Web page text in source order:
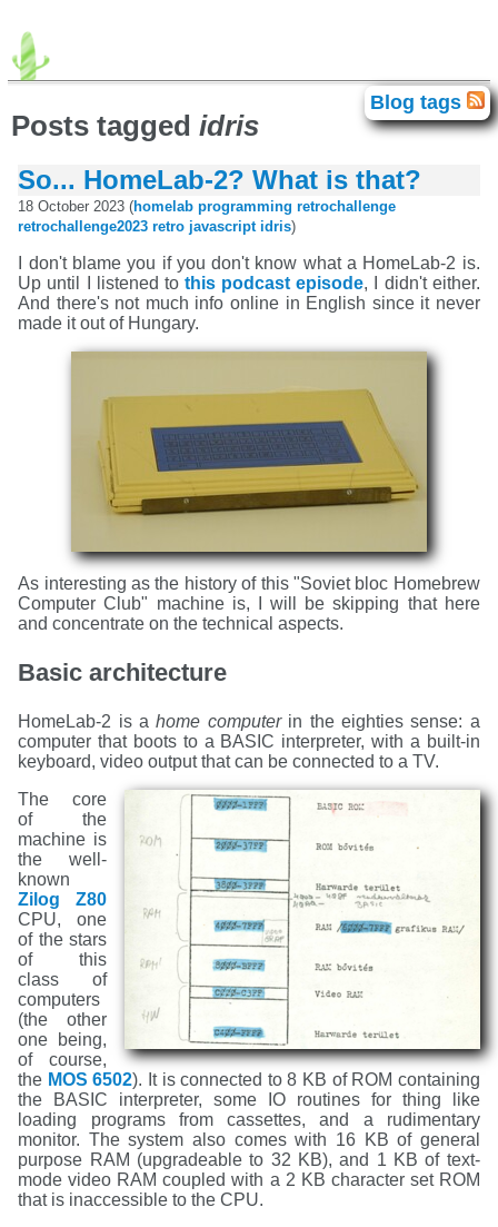
Blog tags
Blog tags
brainfuck
chip-8
clash
correctness
electronics elte fpga
gadget
javascript
food exhibition books lisp llvm
meta
miata language programming
retro
retrochallenge
retrochallenge2023 rust
scb
singapore
smt personal sziget
titanic
history unix trip vpg windows xml zene
Posts tagged idris
So... HomeLab-2? What is that?
18 October 2023 (homelab programming retrochallenge
retrochallenge2023 retro javascript idris)
I don't blame you if you don't know what a HomeLab-2 is.
Up until I listened to this podcast episode, I didn't either.
And there's not much info online in English since it never
made it out of Hungary.
As interesting as the history of this "Soviet bloc Homebrew
Computer Club" machine is, I will be skipping that here
and concentrate on the technical aspects.
Basic architecture
HomeLab-2 is ahome computerin the eighties sense: a
computer that boots to a BASIC interpreter, with a built-in
keyboard, video output that can be connected to a TV.
The core
of the
machine is
the well-
known
Zilog Z80
CPU, one
of the stars
of this
class of
computers
(the other
one being,
of course,
the MOS 6502). It is connected to 8 KB of ROM containing
the BASIC interpreter, some IO routines for thing like
loading programs from cassettes, and a rudimentary
monitor. The system also comes with 16 KB of general
purpose RAM (upgradeable to 32 KB), and 1 KB of text-
mode video RAM coupled with a 2 KB character set ROM
that is inaccessible to the CPU.